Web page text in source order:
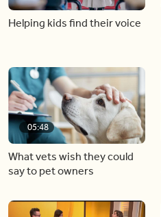
Helping kids find their voice
05:48
What vets wish they could
say to pet owners